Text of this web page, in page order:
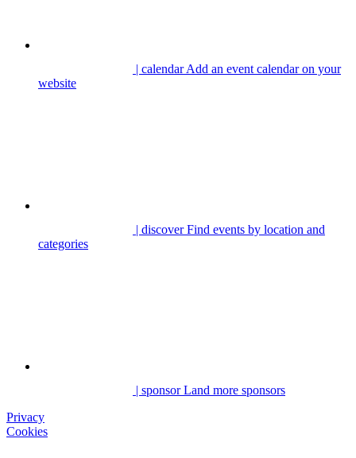
| calendarAdd an event calendar on your
website
| discoverFind events by location and
categories
| sponsorLand more sponsors
Privacy
Cookies